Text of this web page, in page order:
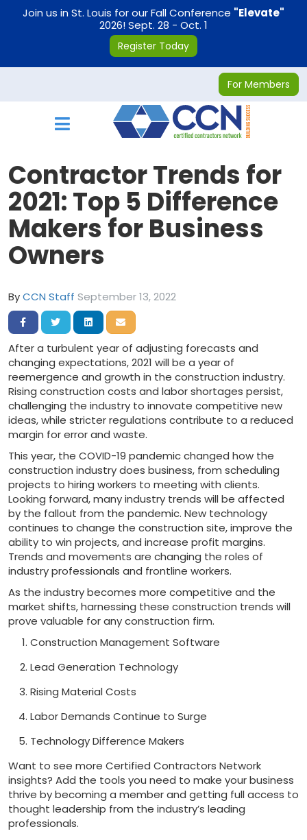
Join us in St. Louis for our Fall Conference "Elevate"
2026! Sept. 28 - Oct. 1
Register Today
For Members
Toggle navigation
Contractor Trends for
2021: Top 5 Difference
Makers for Business
Owners
ByCCN Staff September 13, 2022
Share on Facebook
Share on Twitter
Share on LinkedIn
Share via Email
After a turbulent year of adjusting forecasts and
changing expectations, 2021 will be a year of
reemergence and growth in the construction industry.
Rising construction costs and labor shortages persist,
challenging the industry to innovate competitive new
ideas, while stricter regulations contribute to a reduced
margin for error and waste.
This year, the COVID-19 pandemic changed how the
construction industry does business, from scheduling
projects to hiring workers to meeting with clients.
Looking forward, many industry trends will be affected
by the fallout from the pandemic. New technology
continues to change the construction site, improve the
ability to win projects, and increase profit margins.
Trends and movements are changing the roles of
industry professionals and frontline workers.
As the industry becomes more competitive and the
market shifts, harnessing these construction trends will
prove valuable for any construction firm.
Construction Management Software
Lead Generation Technology
Rising Material Costs
Labor Demands Continue to Surge
Technology Difference Makers
Want to see more Certified Contractors Network
insights? Add the tools you need to make your business
thrive by becoming a member and getting full access to
thought leadership from the industry’s leading
professionals.